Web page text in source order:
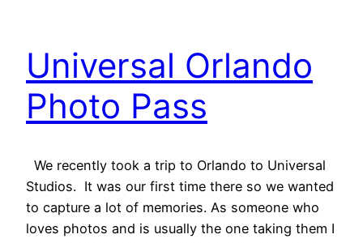
Universal Orlando
Photo Pass
We recently took a trip to Orlando to Universal
Studios. It was our first time there so we wanted
to capture a lot of memories. As someone who
loves photos and is usually the one taking them I